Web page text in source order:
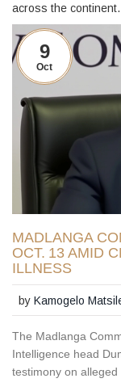
across the continent.
9
Oct
MADLANGA
OCT. 13 AMID
ILLNESS
byKamogelo
The Madlanga
Intelligence head
testimony on alleged